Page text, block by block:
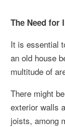
The Need for
It is essential
an old house
multitude of
There might
exterior walls
joists, among